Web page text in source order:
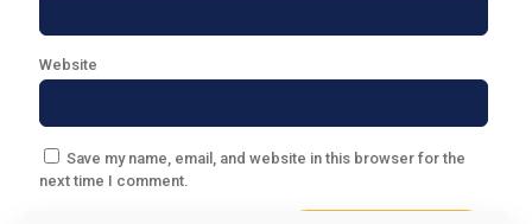
Website
Save my name, email, and website in this browser for the
next time I comment.